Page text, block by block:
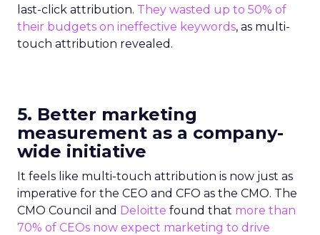
last-click attribution. They wasted up to 50% of
their budgets on ineffective keywords, as multi-
touch attribution revealed.
5. Better marketing
measurement as a company-
wide initiative
It feels like multi-touch attribution is now just as
imperative for the CEO and CFO as the CMO. The
CMO Council and Deloitte found that more than
70% of CEOs now expect marketing to drive